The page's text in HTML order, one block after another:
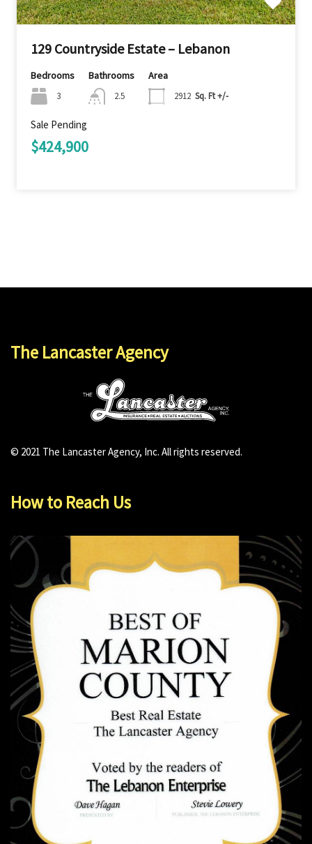
129 Countryside Estate – Lebanon
Bedrooms
3
Bathrooms
2.5
Area
2912 Sq. Ft +/-
Sale Pending
$424,900
The Lancaster Agency
© 2021 The Lancaster Agency, Inc. All rights reserved.
How to Reach Us